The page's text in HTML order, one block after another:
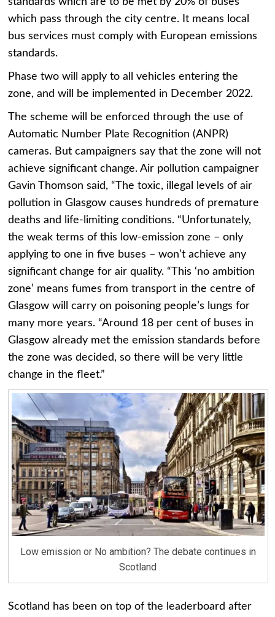
which pass through the city centre. It means local
bus services must comply with European emissions
standards.
Phase two will apply to all vehicles entering the
zone, and will be implemented in December 2022.
The scheme will be enforced through the use of
Automatic Number Plate Recognition (ANPR)
cameras. But campaigners say that the zone will not
achieve significant change. Air pollution campaigner
Gavin Thomson said, “The toxic, illegal levels of air
pollution in Glasgow causes hundreds of premature
deaths and life-limiting conditions. “Unfortunately,
the weak terms of this low-emission zone – only
applying to one in five buses – won’t achieve any
significant change for air quality. “This ‘no ambition
zone’ means fumes from transport in the centre of
Glasgow will carry on poisoning people’s lungs for
many more years. “Around 18 per cent of buses in
Glasgow already met the emission standards before
the zone was decided, so there will be very little
change in the fleet.”
Low emission or No ambition? The debate continues in
Scotland
Scotland has been on top of the leaderboard after